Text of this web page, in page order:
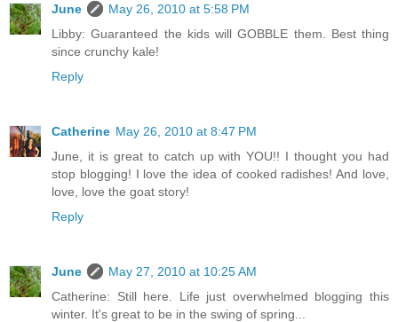
June
May 26, 2010 at 5:58 PM
Libby: Guaranteed the kids will GOBBLE them. Best thing
since crunchy kale!
Reply
Catherine May 26, 2010 at 8:47 PM
June, it is great to catch up with YOU!! I thought you had
stop blogging! I love the idea of cooked radishes! And love,
love, love the goat story!
Reply
June
May 27, 2010 at 10:25 AM
Catherine: Still here. Life just overwhelmed blogging this
winter. It's great to be in the swing of spring...